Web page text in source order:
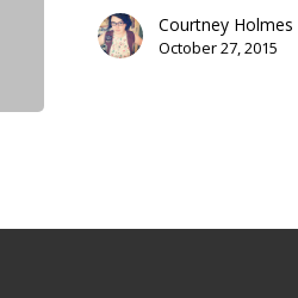
Courtney Holmes
October 27, 2015